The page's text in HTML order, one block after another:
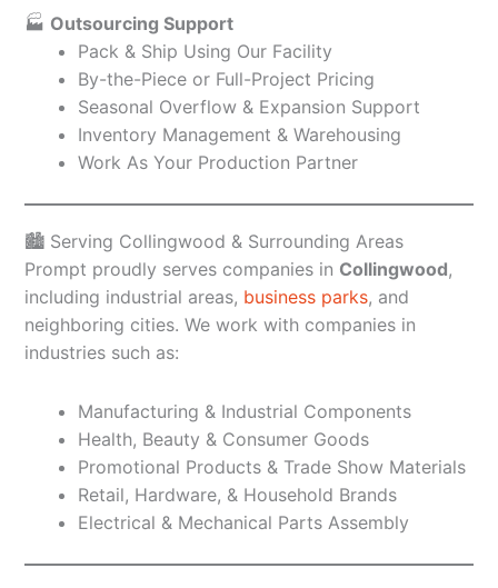
🏭 Outsourcing Support
Pack & Ship Using Our Facility
By-the-Piece or Full-Project Pricing
Seasonal Overflow & Expansion Support
Inventory Management & Warehousing
Work As Your Production Partner
🏙️ Serving Collingwood & Surrounding Areas
Prompt proudly serves companies in Collingwood,
including industrial areas, business parks, and
neighboring cities. We work with companies in
industries such as:
Manufacturing & Industrial Components
Health, Beauty & Consumer Goods
Promotional Products & Trade Show Materials
Retail, Hardware, & Household Brands
Electrical & Mechanical Parts Assembly